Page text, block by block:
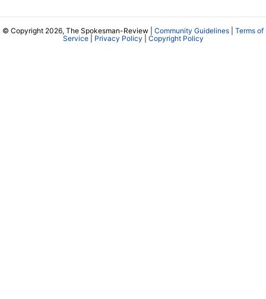
© Copyright 2026, The Spokesman-Review | Community Guidelines
Terms of
Service| Privacy Policy Copyright Policy